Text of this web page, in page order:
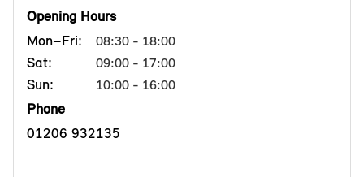
Opening Hours
Mon–Fri:
08:30 - 18:00
Sat: 09:00 - 17:00
Sun: 10:00 - 16:00
Phone
01206 932135